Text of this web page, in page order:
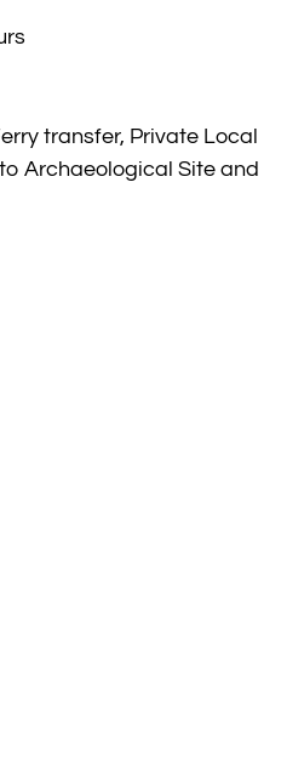
transfer, Private Local
Archaeological Site and